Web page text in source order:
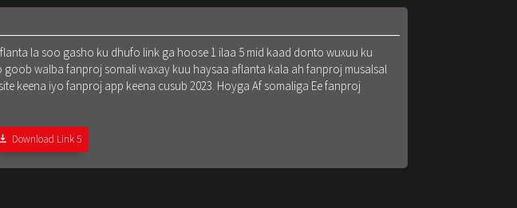
la soo gasho ku dhufo link ga hoose 1 ilaa 5 mid kaad donto wuxuu ku
walba fanproj somali waxay kuu haysaa aflanta kala ah fanproj musalsal
keena iyo fanproj app keena cusub 2023. Hoyga Af somaliga Ee fanproj
Download Link 5